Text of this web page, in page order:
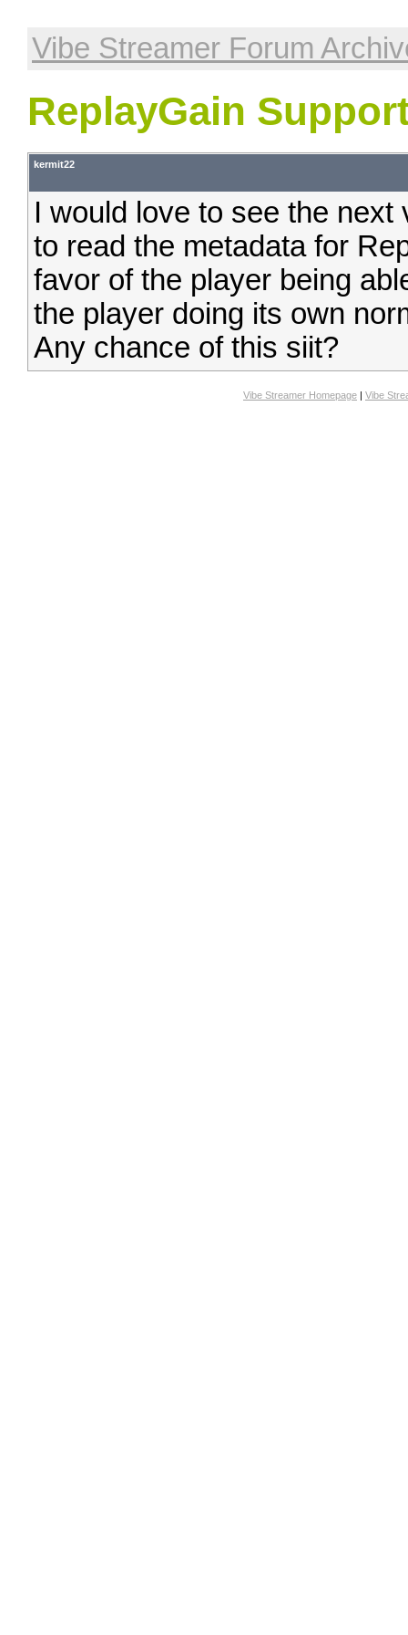
Vibe Streamer Forum
ReplayGain
kermit22
I would love to see the
to read the metadata for
favor of the player being
the player doing its own
Any chance of this siit?
Vibe Streamer Homepage | Vibe